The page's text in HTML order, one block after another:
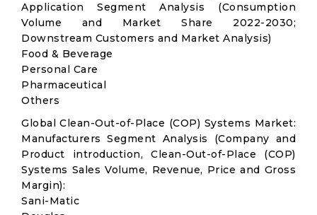
Application Segment Analysis (Consumption
Volume and Market Share 2022-2030;
Downstream Customers and Market Analysis)
Food & Beverage
Personal Care
Pharmaceutical
Others
Global Clean-Out-of-Place (COP) Systems Market:
Manufacturers Segment Analysis (Company and
Product introduction, Clean-Out-of-Place (COP)
Systems Sales Volume, Revenue, Price and Gross
Margin):
Sani-Matic